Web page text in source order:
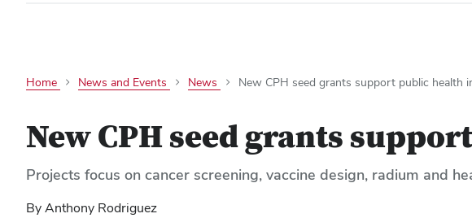
Home News and Events News New CPH seed grants support public health
New CPH seed grants
Projects focus on cancer screening, vaccine design, radium and
By Anthony Rodriguez